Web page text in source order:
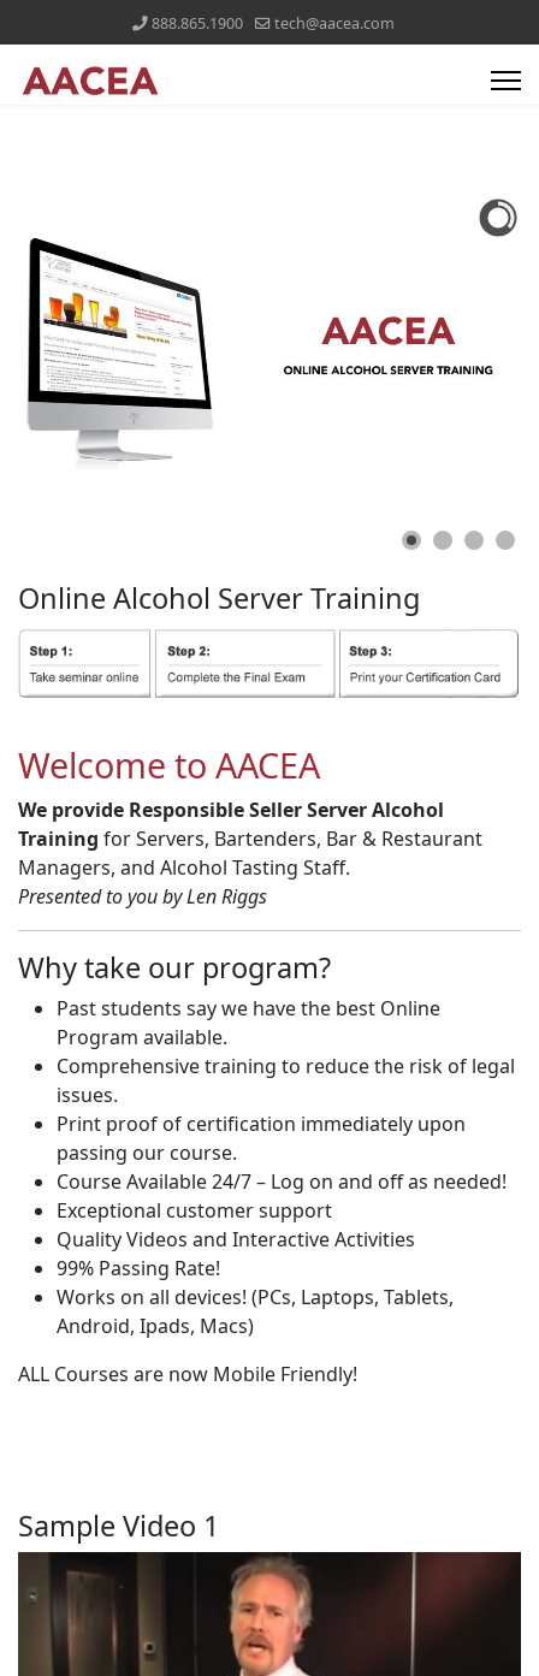
888.865.1900 tech@aacea.com
Online Alcohol ServerTraining
Welcome to AACEA
We provide Responsible Seller Server Alcohol
Training for Servers, Bartenders, Bar & Restaurant
Managers, and Alcohol Tasting Staff.
Presented to you by Len Riggs
Why take our program?
Past students say we have the best Online
Program available.
Comprehensive training to reduce the risk of legal
issues.
Print proof of certification immediately upon
passing our course.
Course Available 24/7 – Log on and off as needed!
Exceptional customer support
Quality Videos and Interactive Activities
99% Passing Rate!
Works on all devices! (PCs, Laptops, Tablets,
Android, Ipads, Macs)
ALL Courses are now Mobile Friendly!
Sample Video 1